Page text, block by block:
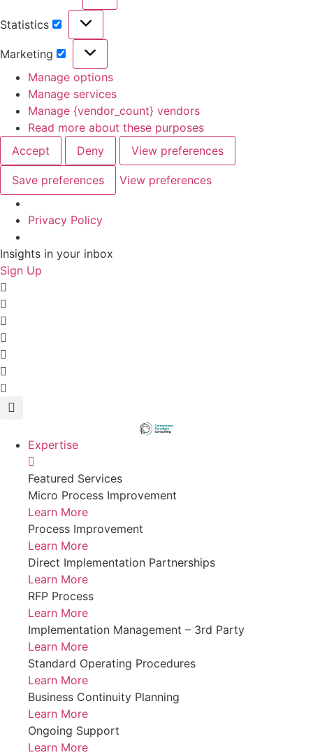
Statistics
Statistics
Marketing
Marketing
Manage options
Manage services
Manage {vendor_count} vendors
Read more about these purposes
Accept
Deny View preferences
Save preferences View preferences
Privacy Policy
Skip
to
content
Insights in your inbox
Sign Up
Expertise
Featured Services
Micro Process Improvement
Learn More
Process Improvement
Learn More
Direct Implementation Partnerships
Learn More
RFP Process
Learn More
Implementation Management – 3rd Party
Learn More
Standard Operating Procedures
Learn More
Business Continuity Planning
Learn More
Ongoing Support
Learn More